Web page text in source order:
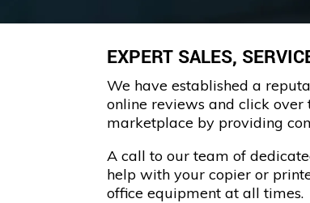
EXPERT SALES,
We have established a
online reviews and click
marketplace by providing
A call to our team of
help with your copier or
office equipment at all times.